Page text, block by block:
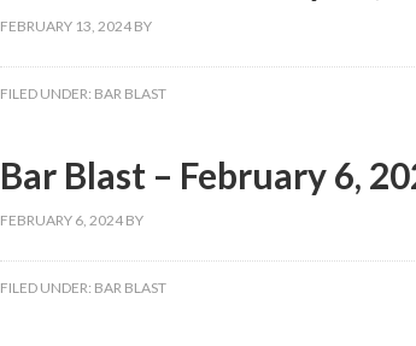
FEBRUARY 13, 2024 BY
FILED UNDER: BAR BLAST
Bar Blast – February 6,
FEBRUARY 6, 2024 BY
FILED UNDER: BAR BLAST